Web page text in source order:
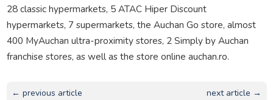
28 classic hypermarkets, 5 ATAC Hiper Discount
hypermarkets, 7 supermarkets, the Auchan Go store, almost
400 MyAuchan ultra-proximity stores, 2 Simply by Auchan
franchise stores, as well as the store online auchan.ro.
← previous article next article →